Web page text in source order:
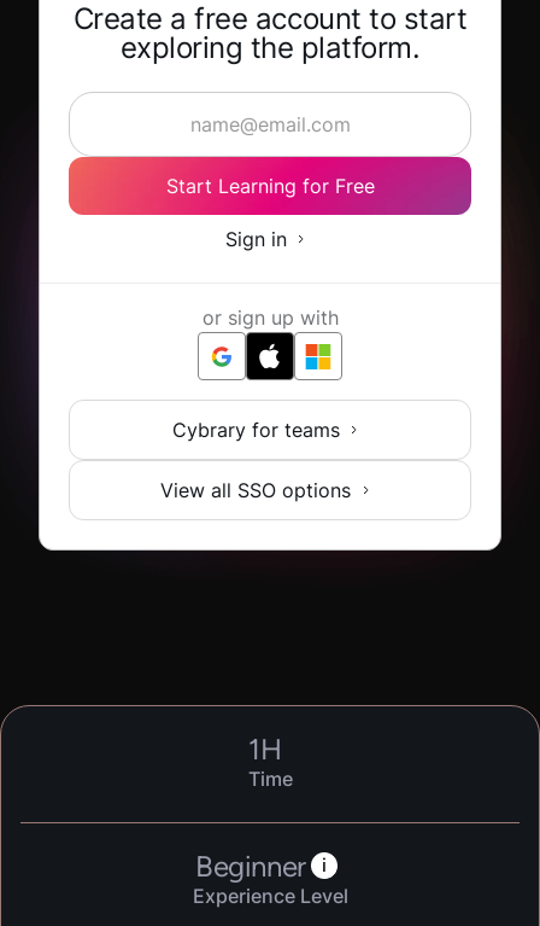
Create a free account to start
exploring the platform.
Start Learning for Free
Sign in
or sign up with
Cybrary for teams
View all SSO options
1H
Time
Beginner i
Experience Level